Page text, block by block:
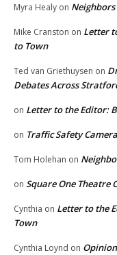
Myra Healy on
Mike Cranston on Letter
to Town
Ted van Griethuysen on
Debates Across
on Letter to the Editor:
on Traffic Safety
Tom Holehan on
on Square One Theatre
Cynthia on Letter to the
Town
Cynthia Loynd on